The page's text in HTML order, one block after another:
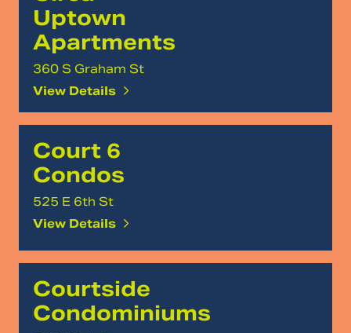
Uptown
Apartments
360 S Graham St
View Details
Court 6
Condos
525 E 6th St
View Details
Courtside
Condominiums